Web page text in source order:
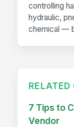
controlling
hydraulic,
chemical —
RELATED
7 Tips to
Vendor